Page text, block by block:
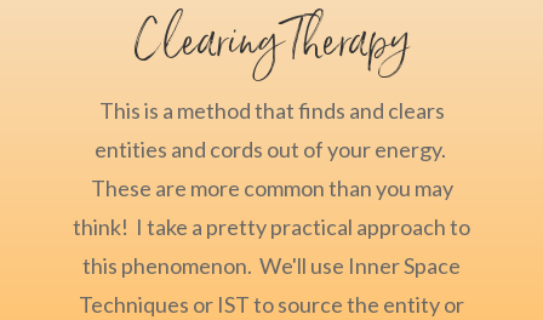
Clearing Therapy
This is a method that finds and clears
entities and cords out of your energy.
These are more common than you may
think! I take a pretty practical approach to
this phenomenon. We'll use Inner Space
Techniques or IST to source the entity or